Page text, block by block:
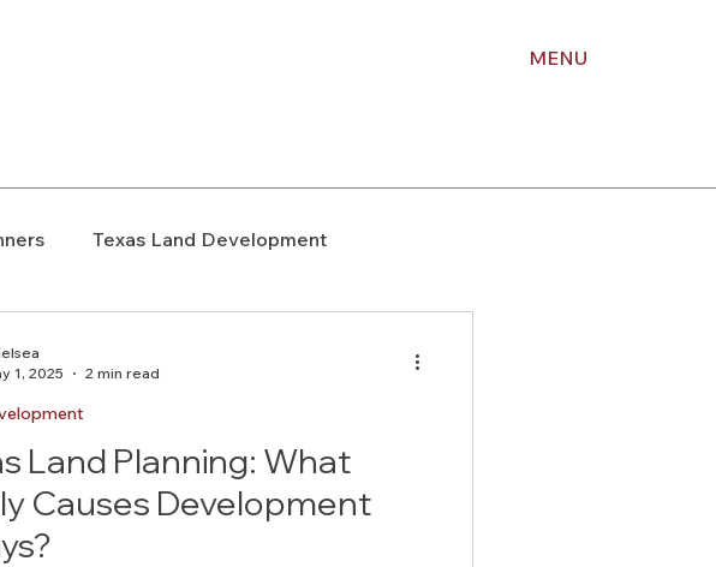
MENU
Texas Land Development
Integration
Land Planning: What
Causes Development
1, 2025
2 min read